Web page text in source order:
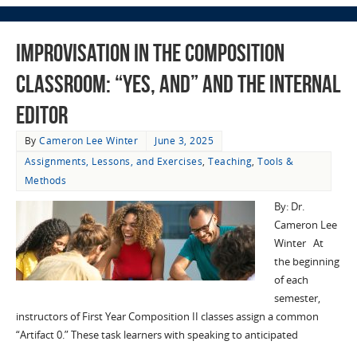
Improvisation in the Composition
Classroom: “Yes, And” and the Internal
Editor
ByCameron Lee Winter
June 3, 2025
Assignments, Lessons, and Exercises,Teaching,Tools &
Methods
By: Dr.
Cameron Lee
Winter At
the beginning
of each
semester,
instructors of First Year Composition II classes assign a common
“Artifact 0.” These task learners with speaking to anticipated